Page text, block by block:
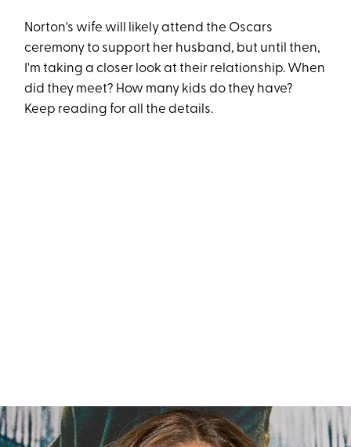
Norton's wife will likely attend the Oscars
ceremony to support her husband, but until then,
I'm taking a closer look at their relationship. When
did they meet? How many kids do they have?
Keep reading for all the details.